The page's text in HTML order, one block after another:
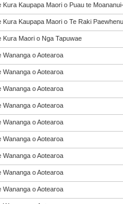
Kura Kaupapa Maori o Puau te
Kura Kaupapa Maori o Te Raki
Kura Maori o Nga Tapuwae
Wananga o Aotearoa
Wananga o Aotearoa
Wananga o Aotearoa
Wananga o Aotearoa
Wananga o Aotearoa
Wananga o Aotearoa
Wananga o Aotearoa
Wananga o Aotearoa
Wananga o Aotearoa